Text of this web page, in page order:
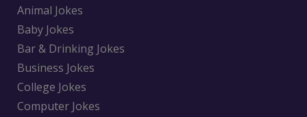
Animal Jokes
Baby Jokes
Bar & Drinking Jokes
Business Jokes
College Jokes
Computer Jokes